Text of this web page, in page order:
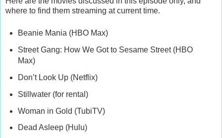
where to find them streaming at current time.
Beanie Mania (HBO Max)
Street Gang: How We Got to Sesame Street (HBO
Max)
Don’t Look Up (Netflix)
Stillwater (for rental)
Woman in Gold (TubiTV)
Dead Asleep (Hulu)